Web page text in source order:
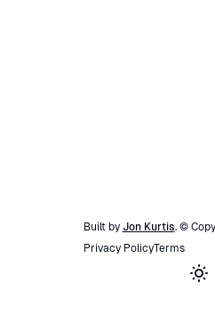
Built by Jon Kurtis. ©
Privacy PolicyTerms